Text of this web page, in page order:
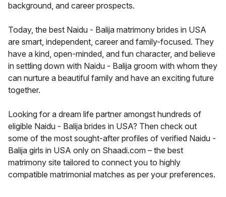
background, and career prospects.
Today, the best Naidu - Balija matrimony brides in USA
are smart, independent, career and family-focused. They
have a kind, open-minded, and fun character, and believe
in settling down with Naidu - Balija groom with whom they
can nurture a beautiful family and have an exciting future
together.
Looking for a dream life partner amongst hundreds of
eligible Naidu - Balija brides in USA? Then check out
some of the most sought-after profiles of verified Naidu -
Balija girls in USA only on Shaadi.com – the best
matrimony site tailored to connect you to highly
compatible matrimonial matches as per your preferences.